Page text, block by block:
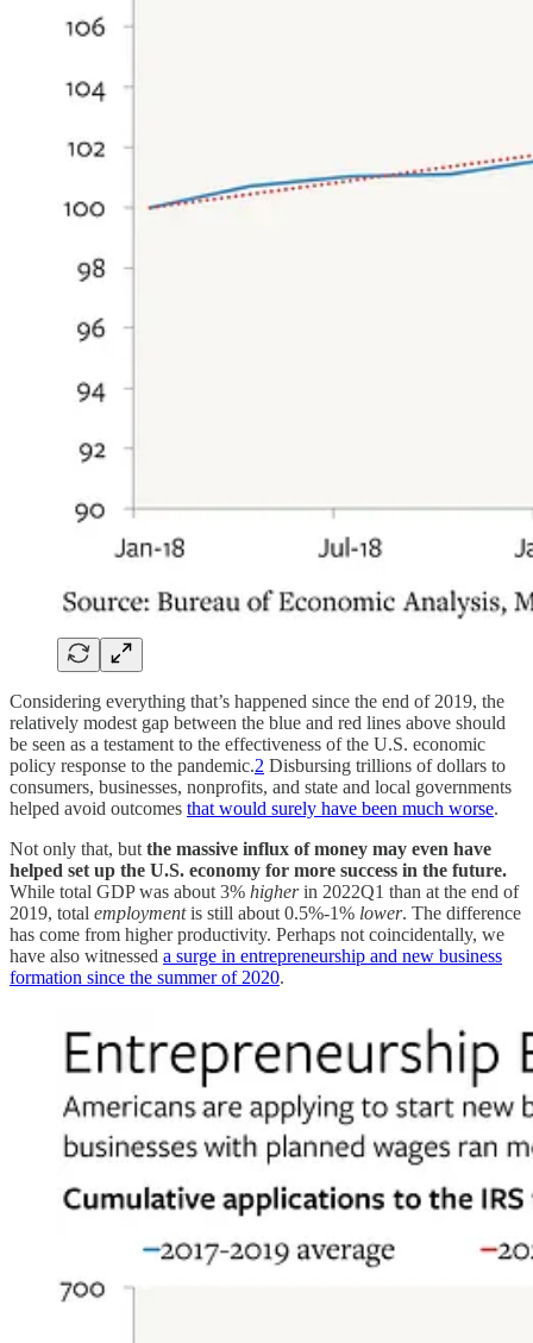
Considering everything that’s happened since the end of 2019, the
relatively modest gap between the blue and red lines above should
be seen as a testament to the effectiveness of the U.S. economic
policy response to the pandemic.2 Disbursing trillions of dollars to
consumers, businesses, nonprofits, and state and local governments
helped avoid outcomes that would surely have been much worse.
Not only that, but the massive influx of money may even have
helped set up the U.S. economy for more success in the future.
While total GDP was about 3% higherin 2022Q1 than at the end of
2019, total employmentis still about 0.5%-1% lower. The difference
has come from higher productivity. Perhaps not coincidentally, we
have also witnessed a surge in entrepreneurship and new business
formation since the summer of 2020.